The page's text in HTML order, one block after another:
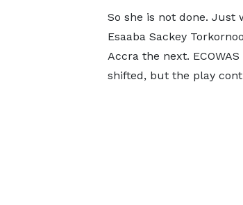
So she is not done. Just
Esaaba Sackey
Accra the next.
shifted, but the play